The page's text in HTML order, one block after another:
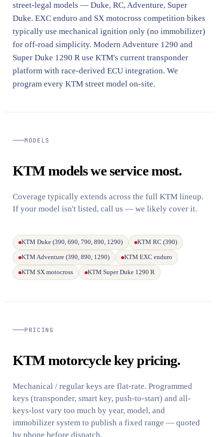
street-legal models — Duke, RC, Adventure, Super
Duke. EXC enduro and SX motocross competition bikes
typically use mechanical ignition only (no immobilizer)
for off-road simplicity. Modern Adventure 1290 and
Super Duke 1290 R use KTM's current transponder
platform with race-derived ECU integration. We
program every KTM street model on-site.
MODELS
KTM models we service most.
Coverage typically extends across the full KTM lineup.
If your model isn't listed, call us — we likely cover it.
KTM Duke (390, 690, 790, 890, 1290) KTM RC (390)
KTM Adventure (390, 890, 1290) KTM EXC enduro
KTM SX motocross KTM Super Duke 1290 R
PRICING
KTM motorcycle key pricing.
Mechanical / regular keys are flat-rate. Programmed
keys (transponder, smart key, push-to-start) and all-
keys-lost vary too much by year, model, and
immobilizer system to publish a fixed range — quoted
by phone before dispatch.